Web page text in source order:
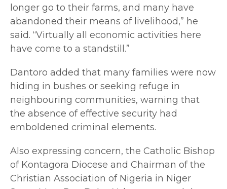
longer go to their farms, and many have
abandoned their means of livelihood,” he
said. “Virtually all economic activities here
have come to a standstill.”
Dantoro added that many families were now
hiding in bushes or seeking refuge in
neighbouring communities, warning that
the absence of effective security had
emboldened criminal elements.
Also expressing concern, the Catholic Bishop
of Kontagora Diocese and Chairman of the
Christian Association of Nigeria in Niger